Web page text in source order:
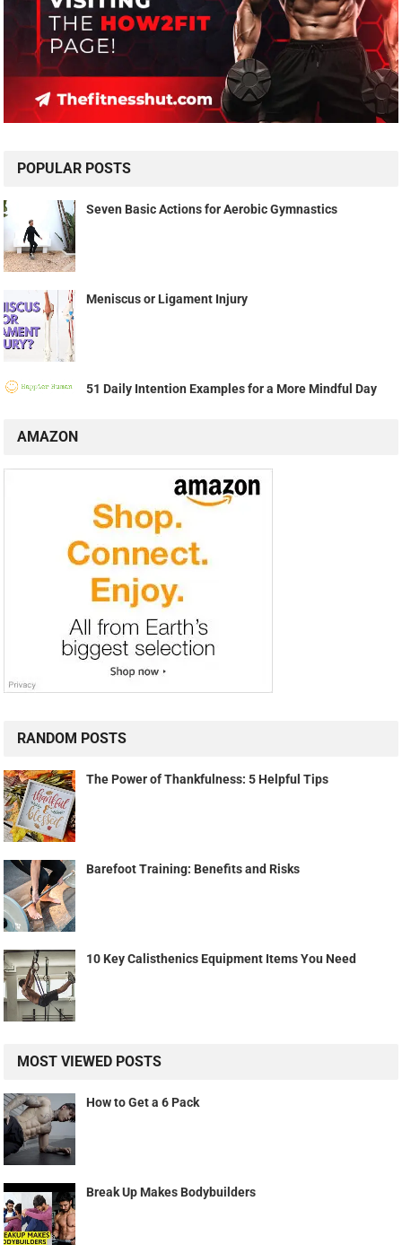
POPULAR POSTS
Seven Basic Actions for Aerobic Gymnastics
Meniscus or Ligament Injury
51 Daily Intention Examples for a More Mindful Day
AMAZON
RANDOM POSTS
The Power of Thankfulness: 5 Helpful Tips
Barefoot Training: Benefits and Risks
10 Key Calisthenics Equipment Items You Need
MOST VIEWED POSTS
How to Get a 6 Pack
Break Up Makes Bodybuilders